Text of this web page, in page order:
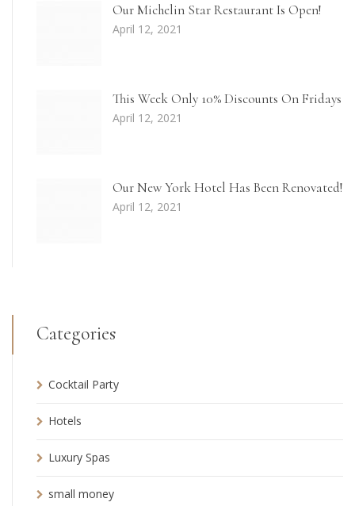
Our Michelin Star Restaurant Is Open!
April 12, 2021
This Week Only 10% Discounts On Fridays
April 12, 2021
Our New York Hotel Has Been Renovated!
April 12, 2021
Categories
Cocktail Party
Hotels
Luxury Spas
small money